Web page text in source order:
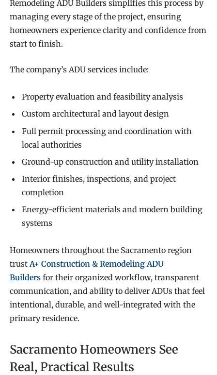
Remodeling ADU Builders simplifies this process by
managing every stage of the project, ensuring
homeowners experience clarity and confidence from
start to finish.
The company’s ADU services include:
Property evaluation and feasibility analysis
Custom architectural and layout design
Full permit processing and coordination with
local authorities
Ground-up construction and utility installation
Interior finishes, inspections, and project
completion
Energy-efficient materials and modern building
systems
Homeowners throughout the Sacramento region
trustA+ Construction & Remodeling ADU
Builders for their organized workflow, transparent
communication, and ability to deliver ADUs that feel
intentional, durable, and well-integrated with the
primary residence.
Sacramento Homeowners See
Real, Practical Results